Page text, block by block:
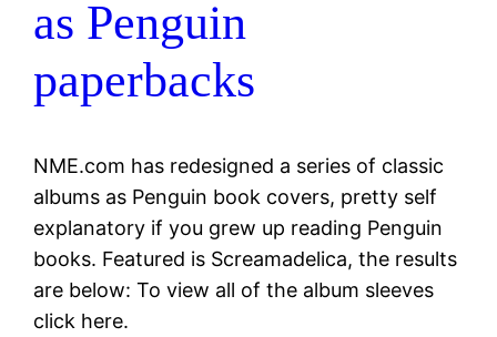
as Penguin
paperbacks
NME.com has redesigned a series of classic
albums as Penguin book covers, pretty self
explanatory if you grew up reading Penguin
books. Featured is Screamadelica, the results
are below: To view all of the album sleeves
click here.